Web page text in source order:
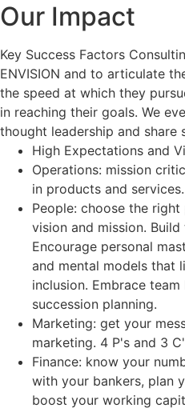
Our Impact
Key Success Factors
ENVISION and to articulate
the speed at which they
in reaching their goals. We
thought leadership and share
High Expectations and
Operations: mission
in products and services.
People: choose the
vision and mission.
Encourage personal
and mental models that
inclusion. Embrace
succession planning.
Marketing: get your
marketing. 4 P's and 3
Finance: know your
with your bankers, plan
boost your working